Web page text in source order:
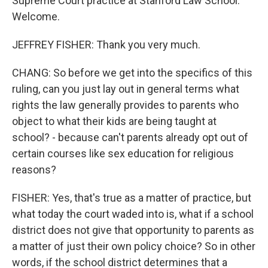
Welcome.
JEFFREY FISHER: Thank you very much.
CHANG: So before we get into the specifics of this
ruling, can you just lay out in general terms what
rights the law generally provides to parents who
object to what their kids are being taught at
school? - because can't parents already opt out of
certain courses like sex education for religious
reasons?
FISHER: Yes, that's true as a matter of practice, but
what today the court waded into is, what if a school
district does not give that opportunity to parents as
a matter of just their own policy choice? So in other
words, if the school district determines that a